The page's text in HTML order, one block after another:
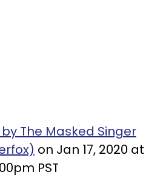
The Masked Singer
on Jan 17, 2020 at
PST